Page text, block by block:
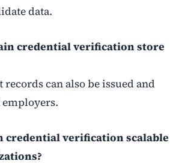
data.
credential verification store
can also be issued and
credential verification scalable